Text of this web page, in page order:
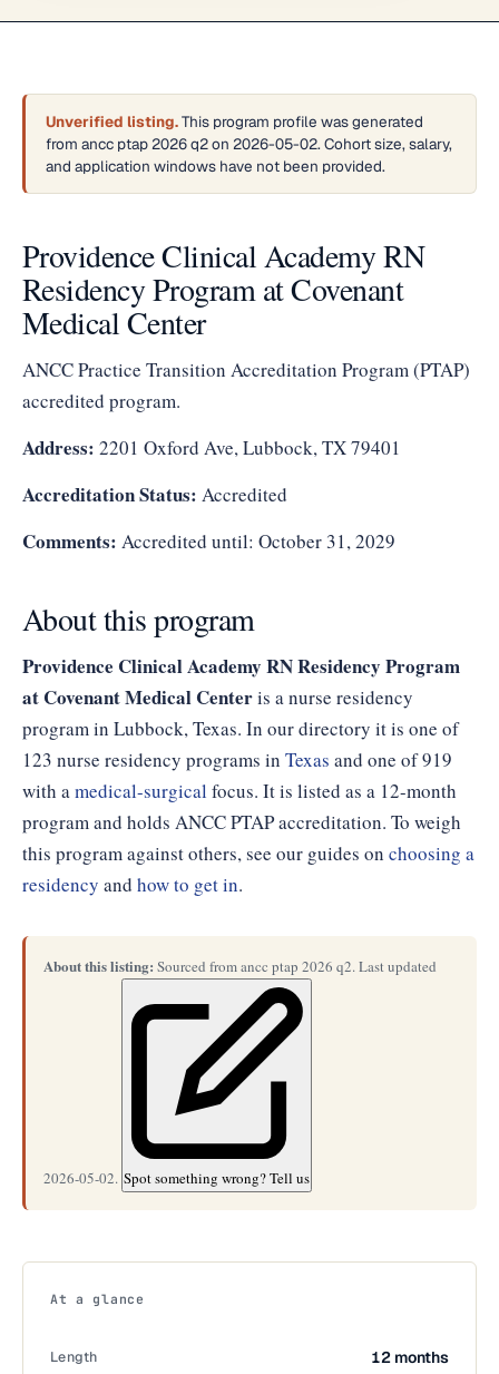
Unverified listing.This program profile was generated
from ancc ptap 2026 q2 on 2026-05-02. Cohort size, salary,
and application windows have not been provided.
Providence Clinical Academy RN
Residency Program at Covenant
Medical Center
ANCC Practice Transition Accreditation Program (PTAP)
accredited program.
Address: 2201 Oxford Ave, Lubbock, TX 79401
Accreditation Status: Accredited
Comments: Accredited until: October 31, 2029
About this program
Providence Clinical Academy RN Residency Program
at Covenant Medical Centeris a nurse residency
program in Lubbock, Texas. In our directory it is one of
123 nurse residency programs in Texas and one of 919
with amedical-surgical focus. It is listed as a 12-month
program and holds ANCC PTAP accreditation. To weigh
this program against others, see our guides on choosing a
residency and how to get in.
About this listing: Sourced from ancc ptap 2026 q2. Last updated
2026-05-02. Spot something wrong? Tell us
At a glance
Length 12 months